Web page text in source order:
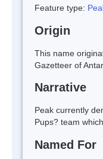
Feature type:
Origin
This name
Gazetteer of
Narrative
Peak currently
Pups? team
Named For